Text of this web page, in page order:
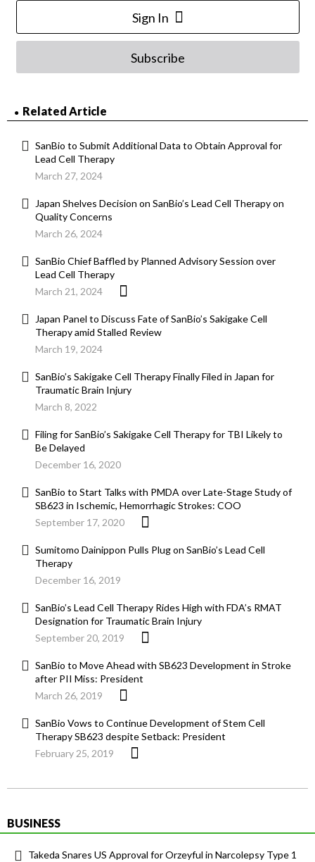
Sign In
Subscribe
Related Article
SanBio to Submit Additional Data to Obtain Approval for
Lead Cell Therapy
March 27, 2024
Japan Shelves Decision on SanBio’s Lead Cell Therapy on
Quality Concerns
March 26, 2024
SanBio Chief Baffled by Planned Advisory Session over
Lead Cell Therapy
March 21, 2024
Japan Panel to Discuss Fate of SanBio’s Sakigake Cell
Therapy amid Stalled Review
March 19, 2024
SanBio’s Sakigake Cell Therapy Finally Filed in Japan for
Traumatic Brain Injury
March 8, 2022
Filing for SanBio’s Sakigake Cell Therapy for TBI Likely to
Be Delayed
December 16, 2020
SanBio to Start Talks with PMDA over Late-Stage Study of
SB623 in Ischemic, Hemorrhagic Strokes: COO
September 17, 2020
Sumitomo Dainippon Pulls Plug on SanBio’s Lead Cell
Therapy
December 16, 2019
SanBio’s Lead Cell Therapy Rides High with FDA’s RMAT
Designation for Traumatic Brain Injury
September 20, 2019
SanBio to Move Ahead with SB623 Development in Stroke
after PII Miss: President
March 26, 2019
SanBio Vows to Continue Development of Stem Cell
Therapy SB623 despite Setback: President
February 25, 2019
BUSINESS
Takeda Snares US Approval for Orzeyful in Narcolepsy Type 1